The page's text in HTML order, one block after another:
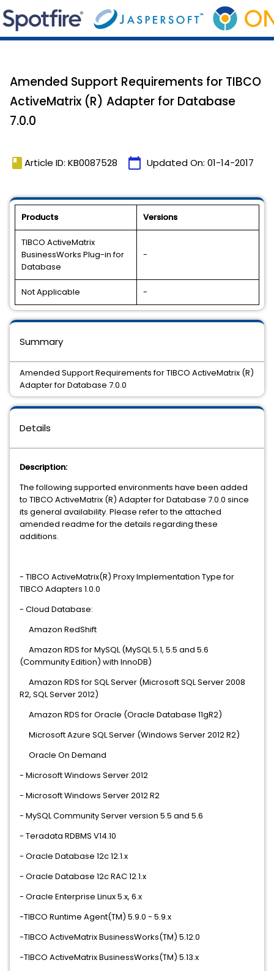
Amended Support Requirements for TIBCO
ActiveMatrix (R) Adapter for Database
7.0.0
book Article ID: KB0087528 calendar_today Updated On: 01-14-2017
Products Versions
TIBCO ActiveMatrix
BusinessWorks Plug-in for
Database
-
Not Applicable -
Details
Description:
The following supported environments have been added
to TIBCO ActiveMatrix (R) Adapter for Database 7.0.0 since
its general availability. Please refer to the attached
amended readme for the details regarding these
additions.
- TIBCO ActiveMatrix(R) Proxy Implementation Type for
TIBCO Adapters 1.0.0
- Cloud Database:
Amazon RedShift
Amazon RDS for MySQL (MySQL 5.1, 5.5 and 5.6
(Community Edition) with InnoDB)
Amazon RDS for SQL Server (Microsoft SQL Server 2008
R2, SQL Server 2012)
Amazon RDS for Oracle (Oracle Database 11gR2)
Microsoft Azure SQL Server (Windows Server 2012 R2)
Oracle On Demand
- Microsoft Windows Server 2012
- Microsoft Windows Server 2012 R2
- MySQL Community Server version 5.5 and 5.6
- Teradata RDBMS V14.10
- Oracle Database 12c 12.1.x
- Oracle Database 12c RAC 12.1.x
- Oracle Enterprise Linux 5.x, 6.x
-TIBCO Runtime Agent(TM) 5.9.0 - 5.9.x
-TIBCO ActiveMatrix BusinessWorks(TM) 5.12.0
-TIBCO ActiveMatrix BusinessWorks(TM) 5.13.x
Summary
Amended Support Requirements for TIBCO ActiveMatrix (R)
Adapter for Database 7.0.0